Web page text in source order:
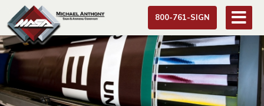
800-761-SIGN